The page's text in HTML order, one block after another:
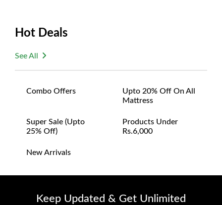
Hot Deals
See All
Combo Offers
Upto 20% Off On All
Mattress
Super Sale (upto
25% Off)
Products Under
Rs.6,000
New Arrivals
Keep Updated & Get Unlimited